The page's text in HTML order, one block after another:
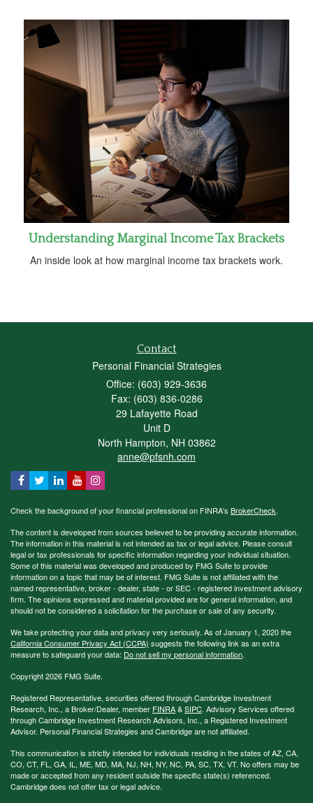
Understanding Marginal Income Tax Brackets
An inside look at how marginal income tax brackets work.
Contact
Personal Financial Strategies
Office: (603) 929-3636
Fax: (603) 836-0286
29 Lafayette Road
Unit D
North Hampton, NH 03862
anne@pfsnh.com
Check the background of your financial professional on FINRA's BrokerCheck.
The content is developed from sources believed to be providing accurate information.
The information in this material is not intended as tax or legal advice. Please consult
legal or tax professionals for specific information regarding your individual situation.
Some of this material was developed and produced by FMG Suite to provide
information on a topic that may be of interest. FMG Suite is not affiliated with the
named representative, broker - dealer, state - or SEC - registered investment advisory
firm. The opinions expressed and material provided are for general information, and
should not be considered a solicitation for the purchase or sale of any security.
We take protecting your data and privacy very seriously. As of January 1, 2020 the
California Consumer Privacy Act (CCPA) suggests the following link as an extra
measure to safeguard your data: Do not sell my personal information.
Copyright 2026 FMG Suite.
Registered Representative, securities offered through Cambridge Investment
Research, Inc., a Broker/Dealer, member FINRA&SIPC. Advisory Services offered
through Cambridge Investment Research Advisors, Inc., a Registered Investment
Advisor. Personal Financial Strategies and Cambridge are not affiliated.
This communication is strictly intended for individuals residing in the states of AZ, CA,
CO, CT, FL, GA, IL, ME, MD, MA, NJ, NH, NY, NC, PA, SC, TX, VT. No offers may be
made or accepted from any resident outside the specific state(s) referenced.
Cambridge does not offer tax or legal advice.